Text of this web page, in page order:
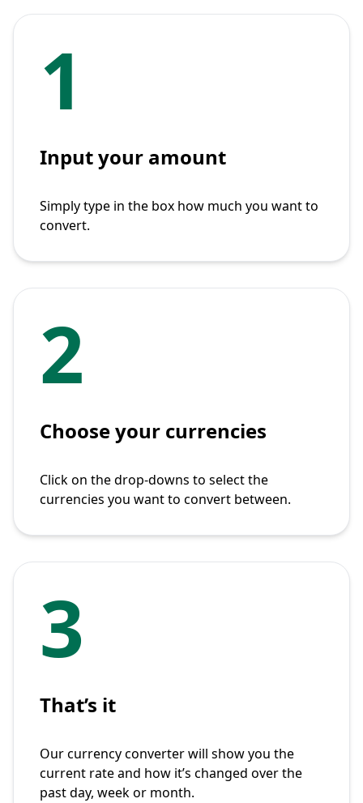
1
Input your amount
Simply type in the box how much you want to
convert.
2
Choose your currencies
Click on the drop-downs to select the
currencies you want to convert between.
3
That’s it
Our currency converter will show you the
current rate and how it’s changed over the
past day, week or month.